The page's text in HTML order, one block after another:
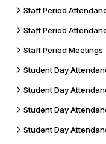
Staff Period
Staff Period
Staff Period Meetings
Student Day
Student Day
Student Day
Student Day